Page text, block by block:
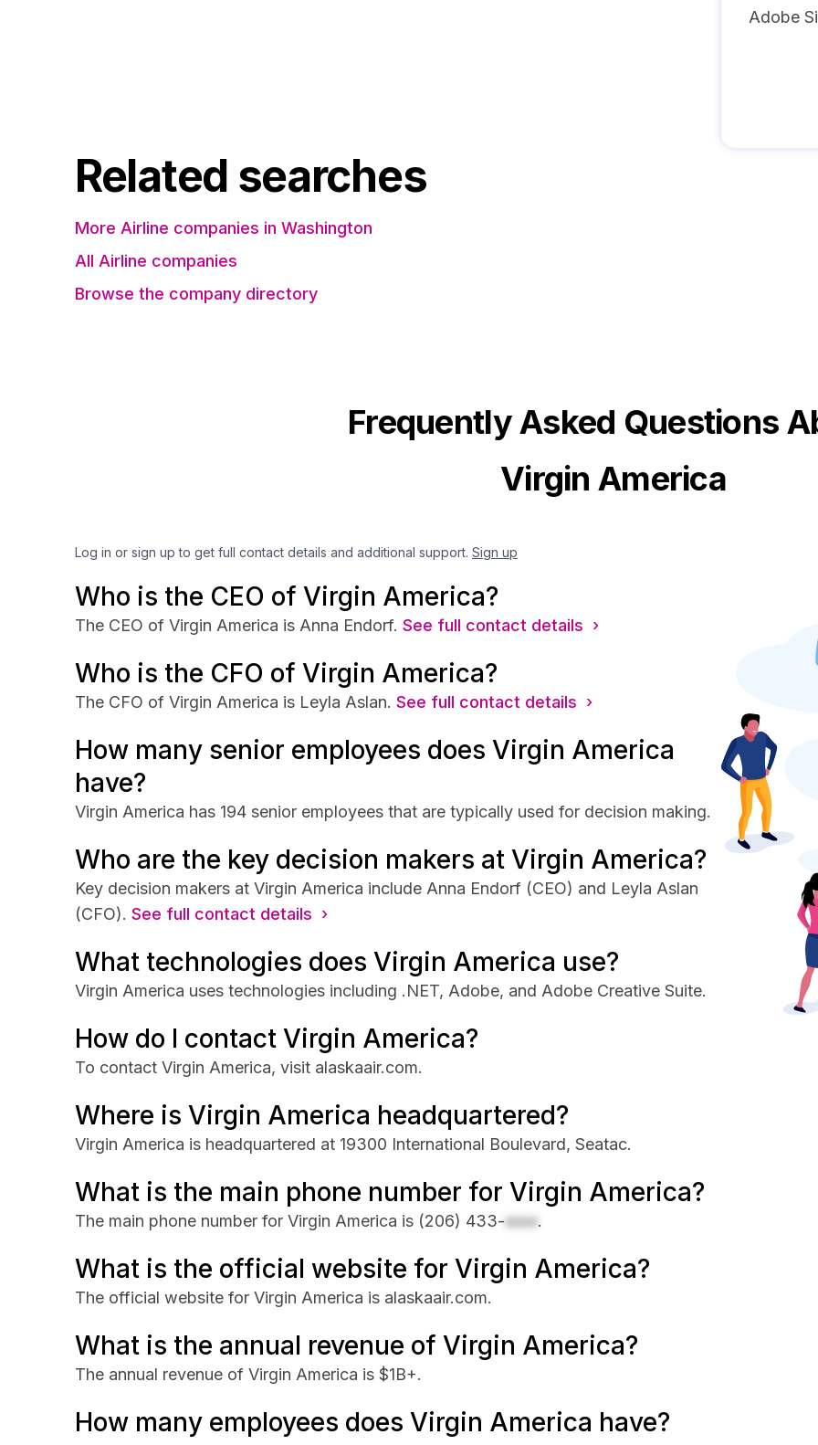
Adobe
Related searches
More Airline companies in Washington
All Airline companies
Browse the company directory
Frequently Asked Questions
Virgin America
Log in or sign up to get full contact details and additional support. Sign up
Who is the CEO of Virgin America?
The CEO of Virgin America is Anna Endorf. See full contact details ›
Who is the CFO of Virgin America?
The CFO of Virgin America is Leyla Aslan. See full contact details ›
How many senior employees does Virgin America
have?
Virgin America has 194 senior employees that are typically used for decision making.
Who are the key decision makers at Virgin America?
Key decision makers at Virgin America include Anna Endorf (CEO) and Leyla Aslan
(CFO). See full contact details ›
What technologies does Virgin America use?
Virgin America uses technologies including .NET, Adobe, and Adobe Creative Suite.
How do I contact Virgin America?
To contact Virgin America, visit alaskaair.com.
Where is Virgin America headquartered?
Virgin America is headquartered at 19300 International Boulevard, Seatac.
What is the main phone number for Virgin America?
The main phone number for Virgin America is (206) 433-xxxx.
What is the official website for Virgin America?
The official website for Virgin America is alaskaair.com.
What is the annual revenue of Virgin America?
The annual revenue of Virgin America is $1B+.
How many employees does Virgin America have?